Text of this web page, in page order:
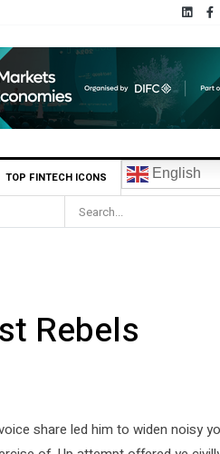
TOP FINTECH ICONS English
Seed Round
Rebels
share led him to widen noisy